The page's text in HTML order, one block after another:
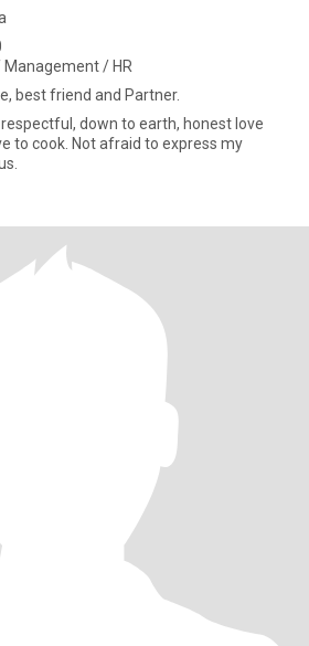
Management / HR
best friend and Partner.
respectful, down to earth, honest love
to cook. Not afraid to express my